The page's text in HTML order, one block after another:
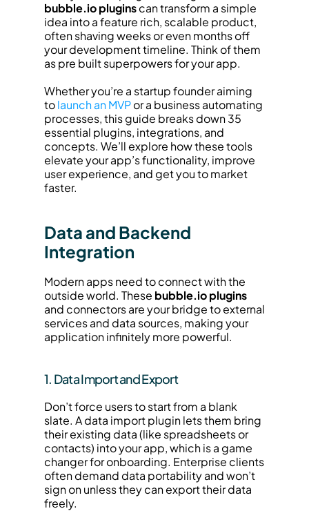
bubble.io plugins can transform a simple
idea into a feature rich, scalable product,
often shaving weeks or even months off
your development timeline. Think of them
as pre built superpowers for your app.
Whether you’re a startup founder aiming
to launch an MVP or a business automating
processes, this guide breaks down 35
essential plugins, integrations, and
concepts. We’ll explore how these tools
elevate your app’s functionality, improve
user experience, and get you to market
faster.
Data and Backend
Integration
Modern apps need to connect with the
outside world. These bubble.io plugins
and connectors are your bridge to external
services and data sources, making your
application infinitely more powerful.
1. Data Import and Export
Don’t force users to start from a blank
slate. A data import plugin lets them bring
their existing data (like spreadsheets or
contacts) into your app, which is a game
changer for onboarding. Enterprise clients
often demand data portability and won’t
sign on unless they can export their data
freely.